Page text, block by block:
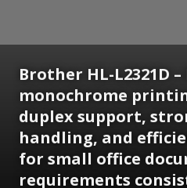
Brother HL-L2321D
monochrome
duplex support,
handling, and
for small office
requirements